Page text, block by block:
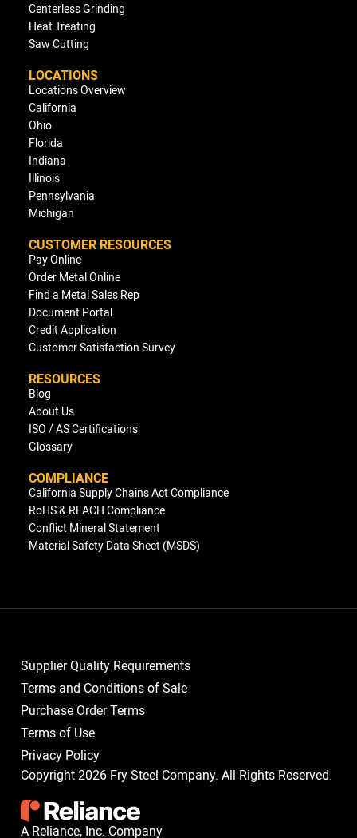
Centerless Grinding
Heat Treating
Saw Cutting
LOCATIONS
Locations Overview
California
Ohio
Florida
Indiana
Illinois
Pennsylvania
Michigan
CUSTOMER RESOURCES
Pay Online
Order Metal Online
Find a Metal Sales Rep
Document Portal
Credit Application
Customer Satisfaction Survey
RESOURCES
Blog
About Us
ISO / AS Certifications
Glossary
COMPLIANCE
California Supply Chains Act Compliance
RoHS & REACH Compliance
Conflict Mineral Statement
Material Safety Data Sheet (MSDS)
Supplier Quality Requirements
Terms and Conditions of Sale
Purchase Order Terms
Terms of Use
Privacy Policy
Copyright 2026 Fry Steel Company. All Rights Reserved.
A Reliance, Inc. Company